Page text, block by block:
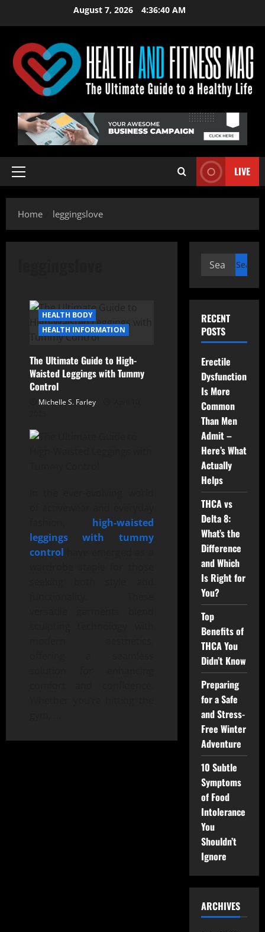
August 7, 2026 4:36:40 AM
Primary
LIVE
Home leggingslove
HEALTH BODY
HEALTH INFORMATION
The Ultimate Guide to High-
Waisted Leggings with Tummy
Control
Michelle S. Farley
high-waisted
leggings with tummy
control
Search
RECENT
POSTS
Erectile
Dysfunction
Is More
Common
Than Men
Admit –
Here’s What
Actually
Helps
THCA vs
Delta 8:
What’s the
Difference
and Which
Is Right for
You?
Top
Benefits of
THCA You
Didn’t Know
Preparing
for a Safe
and Stress-
Free Winter
Adventure
10 Subtle
Symptoms
of Food
Intolerance
You
Shouldn’t
Ignore
ARCHIVES